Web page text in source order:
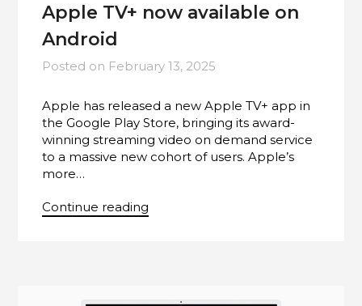
Apple TV+ now available on
Android
Posted on February 13, 2025
Apple has released a new Apple TV+ app in
the Google Play Store, bringing its award-
winning streaming video on demand service
to a massive new cohort of users. Apple’s
more…
Continue reading